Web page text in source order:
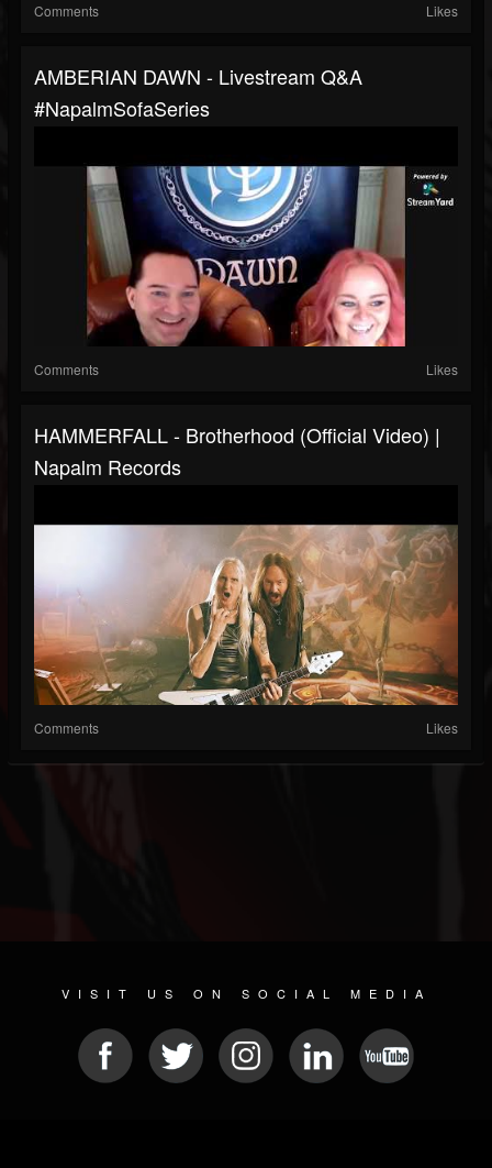
Comments Likes
AMBERIAN DAWN - Livestream Q&A
#NapalmSofaSeries
Comments Likes
HAMMERFALL - Brotherhood (Official Video) |
Napalm Records
Comments Likes
VISIT US ON SOCIAL MEDIA